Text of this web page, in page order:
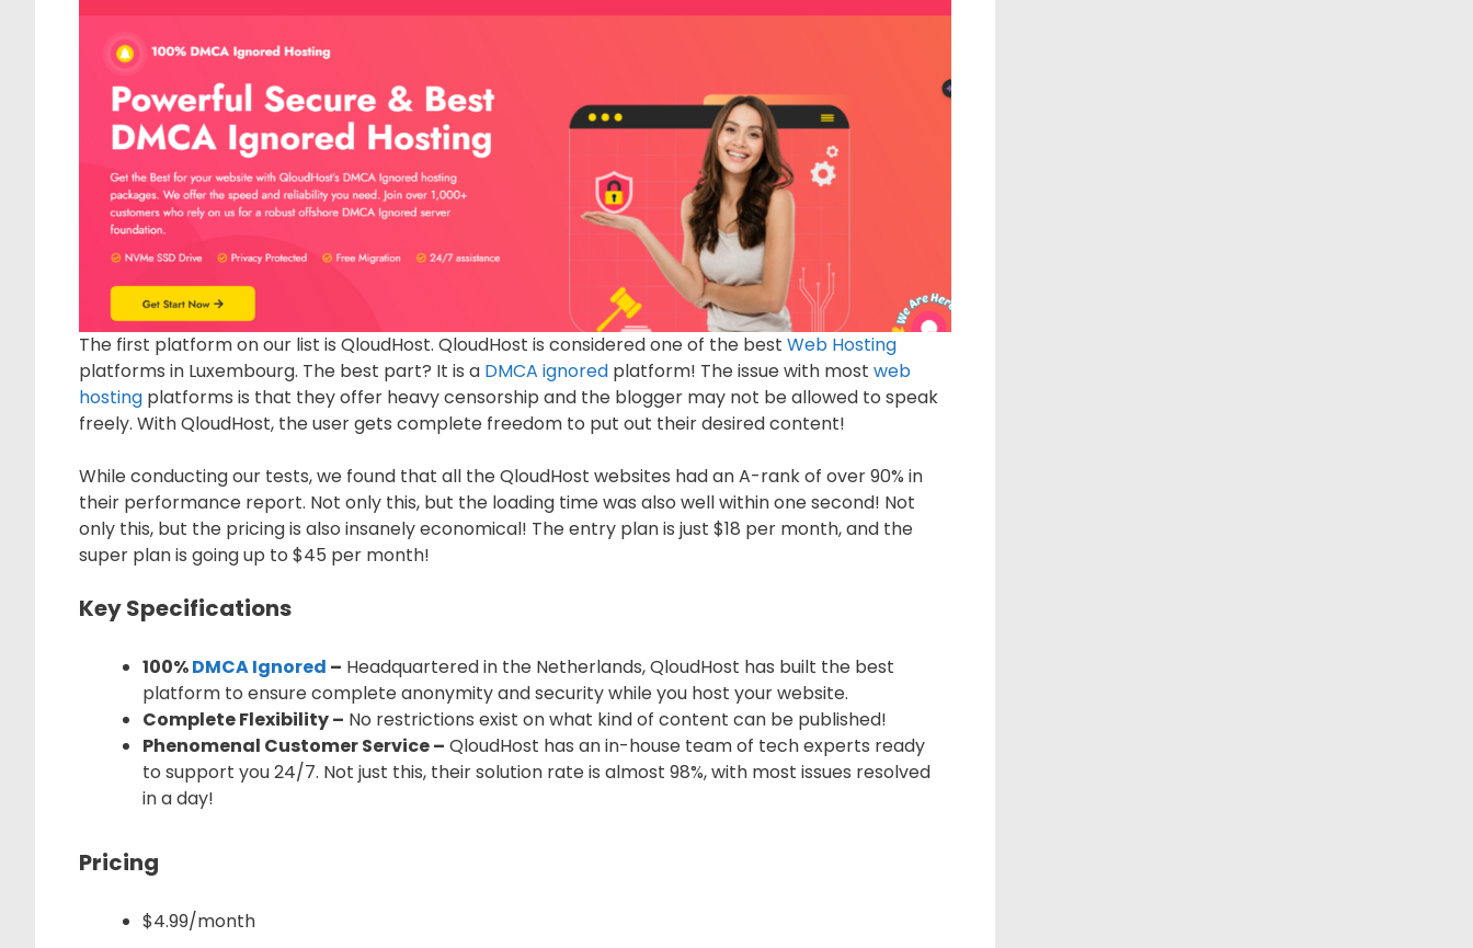
The first platform on our list is QloudHost. QloudHost is considered one of the best Web Hosting
platforms in Luxembourg. The best part? It is a DMCA ignored platform! The issue with most web
hosting platforms is that they offer heavy censorship and the blogger may not be allowed to speak
freely. With QloudHost, the user gets complete freedom to put out their desired content!
While conducting our tests, we found that all the QloudHost websites had an A-rank of over 90% in
their performance report. Not only this, but the loading time was also well within one second! Not
only this, but the pricing is also insanely economical! The entry plan is just $18 per month, and the
super plan is going up to $45 per month!
Key Specifications
100%DMCA Ignored – Headquartered in the Netherlands, QloudHost has built the best
platform to ensure complete anonymity and security while you host your website.
Complete Flexibility – No restrictions exist on what kind of content can be published!
Phenomenal Customer Service – QloudHost has an in-house team of tech experts ready
to support you 24/7. Not just this, their solution rate is almost 98%, with most issues resolved
in a day!
Pricing
$4.99/month